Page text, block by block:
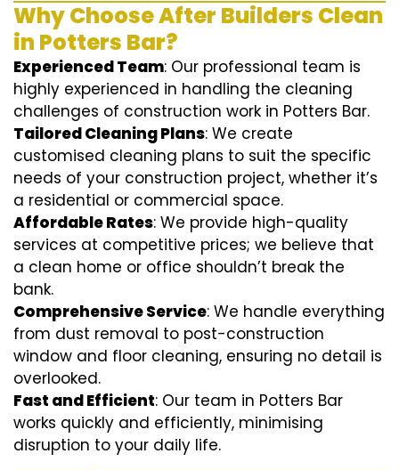
Why Choose After Builders Clean
in Potters Bar?
Experienced Team: Our professional team is
highly experienced in handling the cleaning
challenges of construction work in Potters Bar.
Tailored Cleaning Plans: We create
customised cleaning plans to suit the specific
needs of your construction project, whether it’s
a residential or commercial space.
Affordable Rates: We provide high-quality
services at competitive prices; we believe that
a clean home or office shouldn’t break the
bank.
Comprehensive Service: We handle everything
from dust removal to post-construction
window and floor cleaning, ensuring no detail is
overlooked.
Fast and Efficient: Our team in Potters Bar
works quickly and efficiently, minimising
disruption to your daily life.